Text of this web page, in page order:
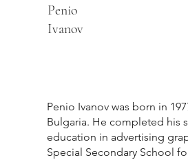
Penio
Ivanov
Penio Ivanov was born in
Bulgaria. He completed his
education in advertising
Special Secondary School